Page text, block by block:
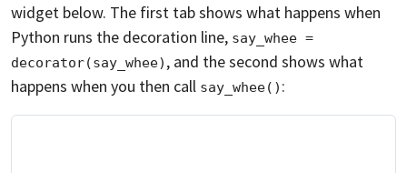
widget below. The first tab shows what happens when
Python runs the decoration line, say_whee =
decorator(say_whee) , and the second shows what
happens when you then call say_whee() :